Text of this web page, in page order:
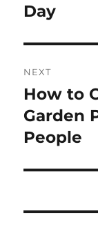
post:
Day
NEXT
Next
post:
How to
Garden
People